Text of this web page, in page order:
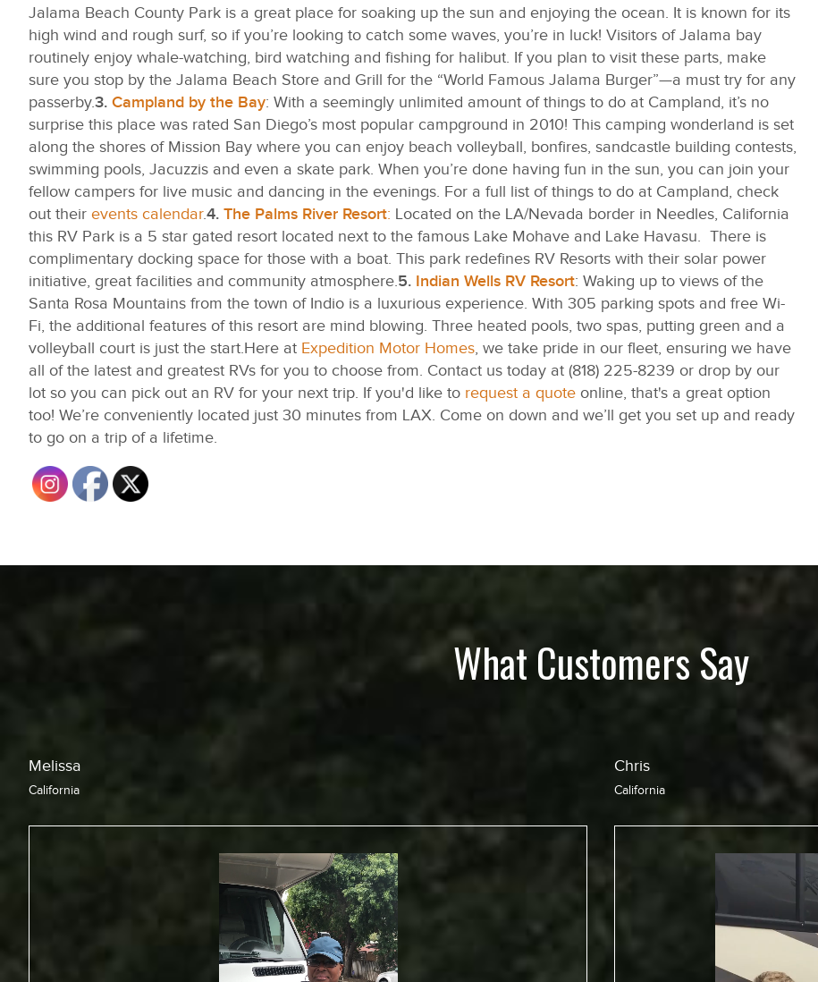
Jalama Beach County Park is a great place for soaking up the sun and enjoying the ocean. It is known for its
high wind and rough surf, so if you’re looking to catch some waves, you’re in luck! Visitors of Jalama bay
routinely enjoy whale-watching, bird watching and fishing for halibut. If you plan to visit these parts, make
sure you stop by the Jalama Beach Store and Grill for the “World Famous Jalama Burger”—a must try for any
passerby.3. Campland by the Bay: With a seemingly unlimited amount of things to do at Campland, it’s no
surprise this place was rated San Diego’s most popular campground in 2010! This camping wonderland is set
along the shores of Mission Bay where you can enjoy beach volleyball, bonfires, sandcastle building contests,
swimming pools, Jacuzzis and even a skate park. When you’re done having fun in the sun, you can join your
fellow campers for live music and dancing in the evenings. For a full list of things to do at Campland, check
out their events calendar.4. The Palms River Resort: Located on the LA/Nevada border in Needles, California
this RV Park is a 5 star gated resort located next to the famous Lake Mohave and Lake Havasu. There is
complimentary docking space for those with a boat. This park redefines RV Resorts with their solar power
initiative, great facilities and community atmosphere.5. Indian Wells RV Resort: Waking up to views of the
Santa Rosa Mountains from the town of Indio is a luxurious experience. With 305 parking spots and free Wi-
Fi, the additional features of this resort are mind blowing. Three heated pools, two spas, putting green and a
volleyball court is just the start.Here at Expedition Motor Homes, we take pride in our fleet, ensuring we have
all of the latest and greatest RVs for you to choose from. Contact us today at (818) 225-8239 or drop by our
lot so you can pick out an RV for your next trip. If you'd like to request a quote online, that's a great option
too! We’re conveniently located just 30 minutes from LAX. Come on down and we’ll get you set up and ready
to go on a trip of a lifetime.
What Customers Say
Chris
California
Jean
California